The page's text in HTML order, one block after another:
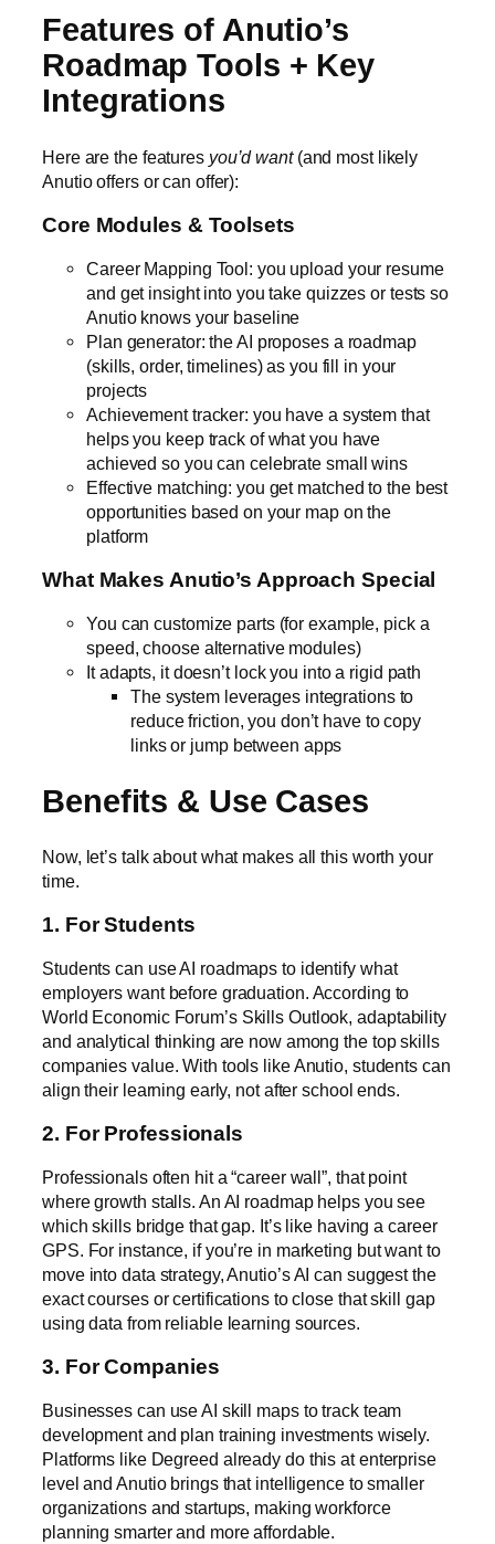
Features of Anutio’s
Roadmap Tools + Key
Integrations
Here are the features you’d want(and most likely
Anutio offers or can offer):
Core Modules & Toolsets
Career Mapping Tool: you upload your resume
and get insight into you take quizzes or tests so
Anutio knows your baseline
Plan generator: the AI proposes a roadmap
(skills, order, timelines) as you fill in your
projects
Achievement tracker: you have a system that
helps you keep track of what you have
achieved so you can celebrate small wins
Effective matching: you get matched to the best
opportunities based on your map on the
platform
What Makes Anutio’s Approach Special
You can customize parts (for example, pick a
speed, choose alternative modules)
It adapts, it doesn’t lock you into a rigid path
The system leverages integrations to
reduce friction, you don’t have to copy
links or jump between apps
Benefits & Use Cases
Now, let’s talk about what makes all this worth your
time.
1. For Students
Students can use AI roadmaps to identify what
employers want before graduation. According to
World Economic Forum’s Skills Outlook, adaptability
and analytical thinking are now among the top skills
companies value. With tools like Anutio, students can
align their learning early, not after school ends.
2. For Professionals
Professionals often hit a “career wall”, that point
where growth stalls. An AI roadmap helps you see
which skills bridge that gap. It’s like having a career
GPS. For instance, if you’re in marketing but want to
move into data strategy, Anutio’s AI can suggest the
exact courses or certifications to close that skill gap
using data from reliable learning sources.
3. For Companies
Businesses can use AI skill maps to track team
development and plan training investments wisely.
Platforms like Degreed already do this at enterprise
level and Anutio brings that intelligence to smaller
organizations and startups, making workforce
planning smarter and more affordable.